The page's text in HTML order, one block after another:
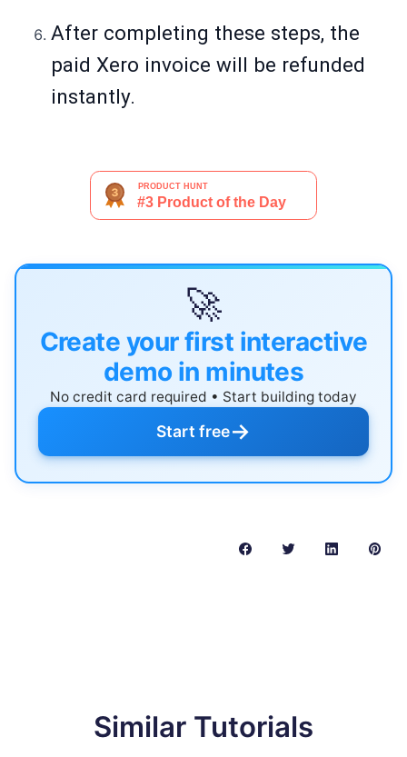
After completing these steps, the
paid Xero invoice will be refunded
instantly.
🚀
Create your first interactive
demo in minutes
No credit card required • Start building today
Start free→
Similar Tutorials